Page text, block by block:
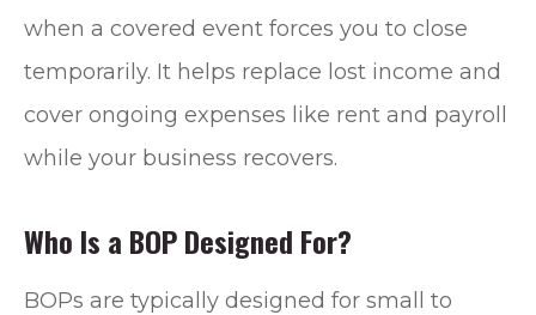
when a covered event forces you to close
temporarily. It helps replace lost income and
cover ongoing expenses like rent and payroll
while your business recovers.
Who Is a BOP Designed For?
BOPs are typically designed for small to